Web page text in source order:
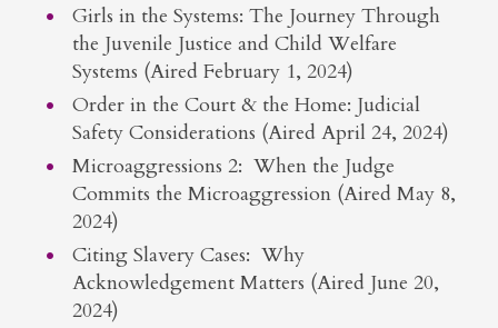
Girls in the Systems: The Journey Through
the Juvenile Justice and Child Welfare
Systems (Aired February 1, 2024)
Order in the Court & the Home: Judicial
Safety Considerations (Aired April 24, 2024)
Microaggressions 2: When the Judge
Commits the Microaggression (Aired May 8,
2024)
Citing Slavery Cases: Why
Acknowledgement Matters (Aired June 20,
2024)